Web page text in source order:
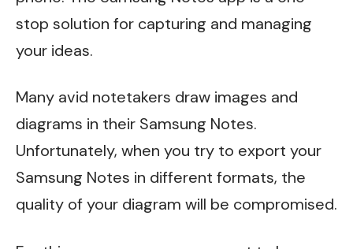
stop solution for capturing and managing
your ideas.
Many avid notetakers draw images and
diagrams in their Samsung Notes.
Unfortunately, when you try to export your
Samsung Notes in different formats, the
quality of your diagram will be compromised.